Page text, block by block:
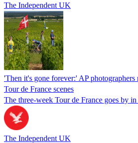
The Independent UK
'Then it's gone forever:' AP photographers
Tour de France scenes
The three-week Tour de France goes by
The Independent UK